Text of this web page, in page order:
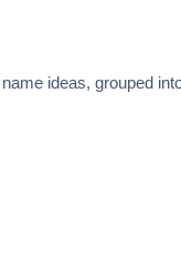
ideas, grouped